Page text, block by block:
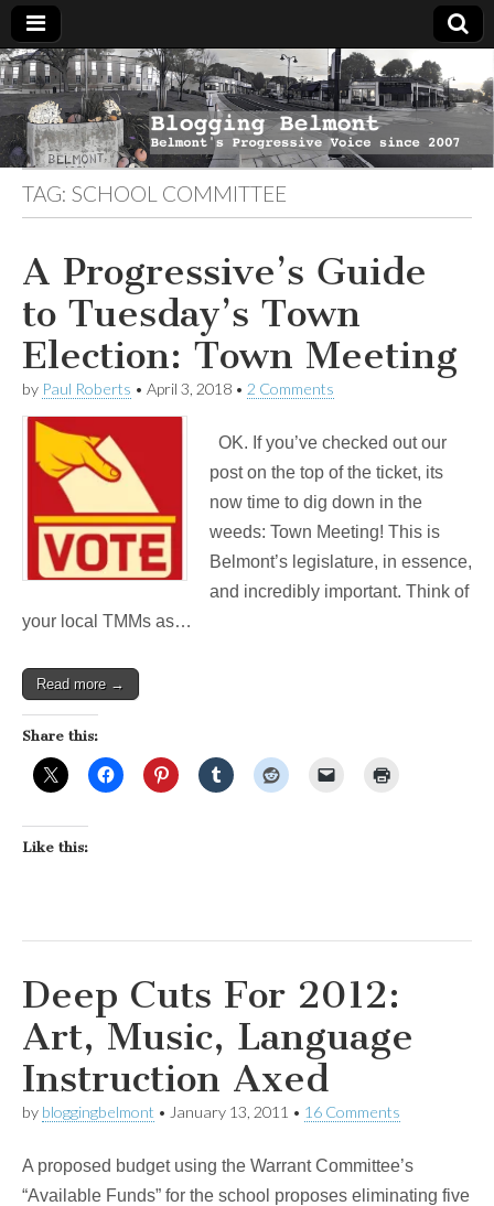
Blogging
Belmont
Belmont's
Progressive
Voice Since
2007
TAG: SCHOOL COMMITTEE
A Progressive’s Guide
to Tuesday’s Town
Election: Town Meeting
by Paul Roberts • April 3, 2018 • 2 Comments
OK. If you’ve checked out our
post on the top of the ticket, its
now time to dig down in the
weeds: Town Meeting! This is
Belmont’s legislature, in essence,
and incredibly important. Think of
your local TMMs as…
Read more →
Share this:
Like this:
Deep Cuts For 2012:
Art, Music, Language
Instruction Axed
by bloggingbelmont • January 13, 2011 • 16 Comments
A proposed budget using the Warrant Committee’s
“Available Funds” for the school proposes eliminating five